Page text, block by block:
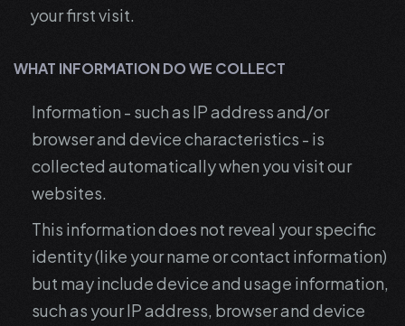
your first visit.
WHAT INFORMATION DO WE COLLECT
Information - such as IP address and/or
browser and device characteristics - is
collected automatically when you visit our
websites.
This information does not reveal your specific
identity (like your name or contact information)
but may include device and usage information,
such as your IP address, browser and device